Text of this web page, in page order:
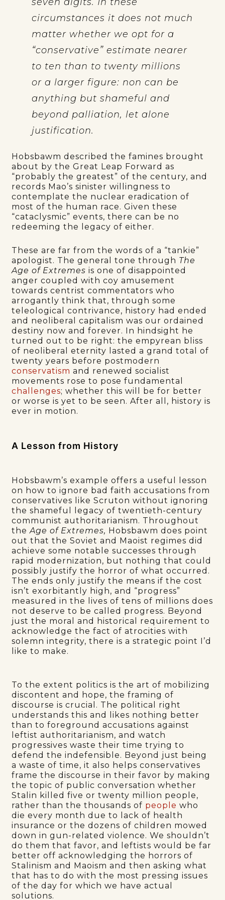
circumstances it does not much
matter whether we opt for a
“conservative” estimate nearer
to ten than to twenty millions
or a larger figure: non can be
anything but shameful and
beyond palliation, let alone
justification.
Hobsbawm described the famines brought
about by the Great Leap Forward as
“probably the greatest” of the century, and
records Mao’s sinister willingness to
contemplate the nuclear eradication of
most of the human race. Given these
“cataclysmic” events, there can be no
redeeming the legacy of either.
These are far from the words of a “tankie”
apologist. The general tone through The
Age of Extremesis one of disappointed
anger coupled with coy amusement
towards centrist commentators who
arrogantly think that, through some
teleological contrivance, history had ended
and neoliberal capitalism was our ordained
destiny now and forever. In hindsight he
turned out to be right: the empyrean bliss
of neoliberal eternity lasted a grand total of
twenty years before postmodern
conservatism and renewed socialist
movements rose to pose fundamental
challenges; whether this will be for better
or worse is yet to be seen. After all, history is
ever in motion.
A Lesson from History
Hobsbawm’s example offers a useful lesson
on how to ignore bad faith accusations from
conservatives like Scruton without ignoring
the shameful legacy of twentieth-century
communist authoritarianism. Throughout
theAge of Extremes, Hobsbawm does point
out that the Soviet and Maoist regimes did
achieve some notable successes through
rapid modernization, but nothing that could
possibly justify the horror of what occurred.
The ends only justify the means if the cost
isn’t exorbitantly high, and “progress”
measured in the lives of tens of millions does
not deserve to be called progress. Beyond
just the moral and historical requirement to
acknowledge the fact of atrocities with
solemn integrity, there is a strategic point I’d
like to make.
To the extent politics is the art of mobilizing
discontent and hope, the framing of
discourse is crucial. The political right
understands this and likes nothing better
than to foreground accusations against
leftist authoritarianism, and watch
progressives waste their time trying to
defend the indefensible. Beyond just being
a waste of time, it also helps conservatives
frame the discourse in their favor by making
the topic of public conversation whether
Stalin killed five or twenty million people,
rather than the thousands of people who
die every month due to lack of health
insurance or the dozens of children mowed
down in gun-related violence. We shouldn’t
do them that favor, and leftists would be far
better off acknowledging the horrors of
Stalinism and Maoism and then asking what
that has to do with the most pressing issues
of the day for which we have actual
solutions.